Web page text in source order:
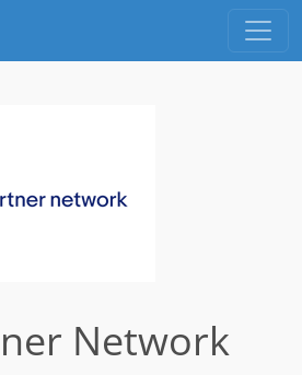
Network